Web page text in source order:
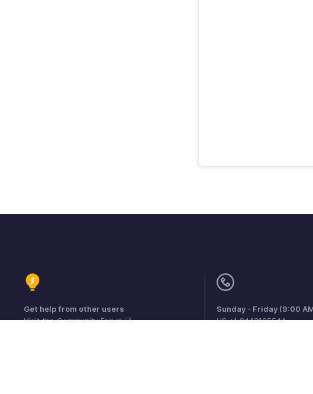
Get help from other users
Visit the Community Forum
Sunday - Friday (9:00
US +1 8443165544